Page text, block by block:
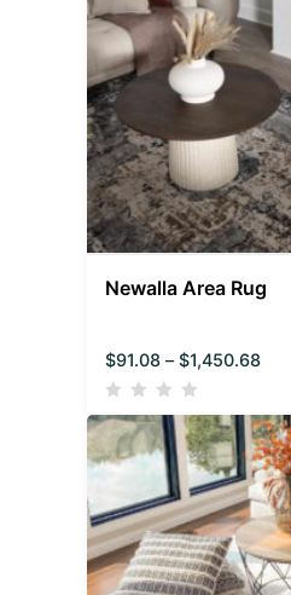
Newalla Area Rug
$91.08 – $1,450.68